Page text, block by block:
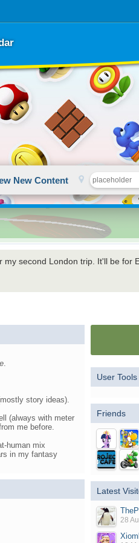
New Content
second London trip. It'll be for
.
story ideas).
(always with meter
me before.
human mix
in my fantasy
User Tools
Friends
Latest
28